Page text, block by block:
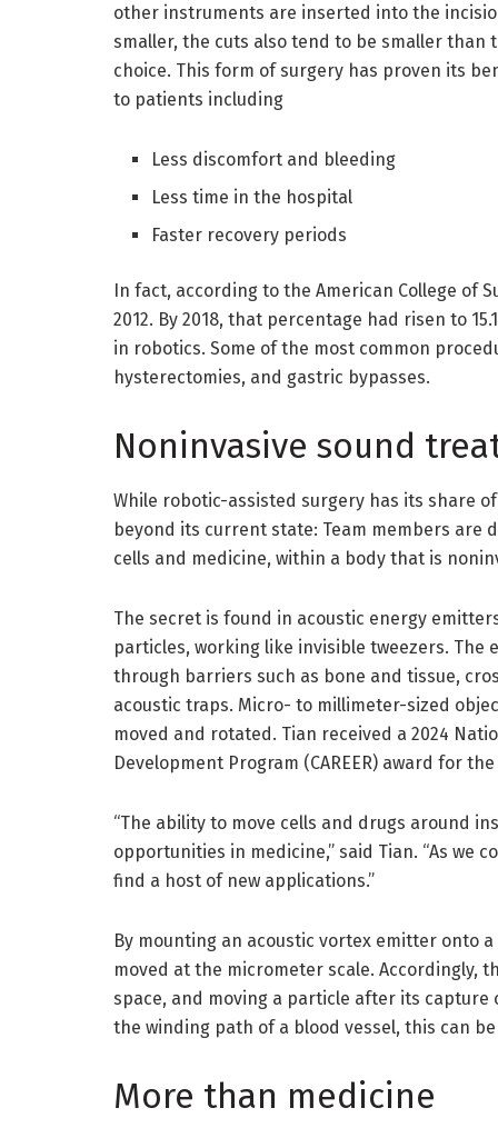
other instruments are inserted into the
smaller, the cuts also tend to be smaller
choice. This form of surgery has proven its
to patients including
Less discomfort and bleeding
Less time in the hospital
Faster recovery periods
In fact, according to the American College of
2012. By 2018, that percentage had risen to
in robotics. Some of the most common
hysterectomies, and gastric bypasses.
Noninvasive sound
While robotic-assisted surgery has its share
beyond its current state: Team members are
cells and medicine, within a body that is
The secret is found in acoustic energy
particles, working like invisible tweezers.
through barriers such as bone and tissue,
acoustic traps. Micro- to millimeter-sized
moved and rotated. Tian received a 2024
Development Program (CAREER) award for
“The ability to move cells and drugs around
opportunities in medicine,” said Tian. “As we
find a host of new applications.”
By mounting an acoustic vortex emitter onto
moved at the micrometer scale. Accordingly,
space, and moving a particle after its capture
the winding path of a blood vessel, this can
More than medicine